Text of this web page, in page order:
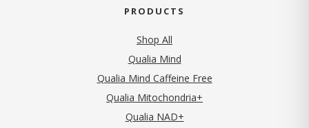
PRODUCTS
Shop All
Qualia Mind
Qualia Mind Caffeine Free
Qualia Mitochondria+
Qualia NAD+